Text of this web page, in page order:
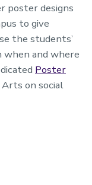
poster designs
to give
the students’
and where
Poster
on social